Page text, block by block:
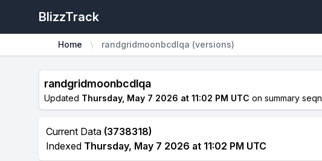
BlizzTrack
Home randgridmoonbcdlqa (versions)
randgridmoonbcdlqa
Updated Thursday, May 7 2026 at 11:02 PM UTC on summary seqn
Current Data (3738318)
Indexed Thursday, May 7 2026 at 11:02 PM UTC